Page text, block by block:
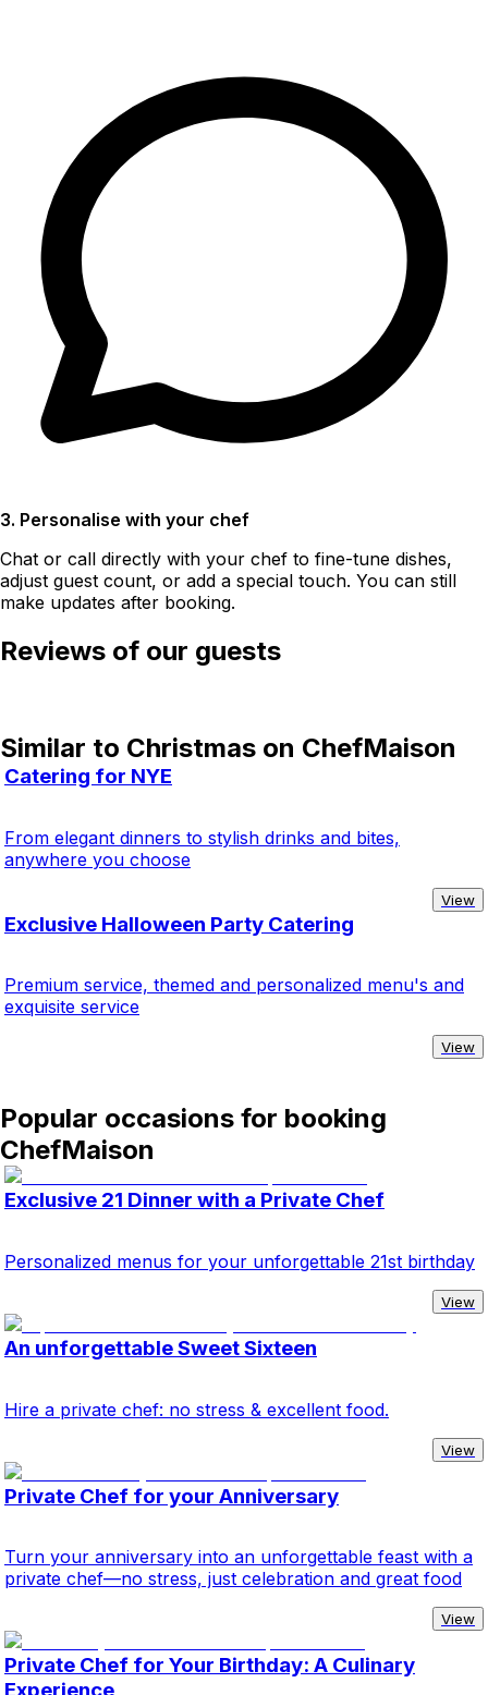
3. Personalise with your chef
Chat or call directly with your chef to fine-tune dishes,
adjust guest count, or add a special touch. You can still
make updates after booking.
Reviews of our guests
Similar to Christmas on ChefMaison
Catering for NYE
From elegant dinners to stylish drinks and bites,
anywhere you choose
View
Exclusive Halloween Party Catering
Premium service, themed and personalized menu's and
exquisite service
View
Popular occasions for booking
ChefMaison
Exclusive 21 Dinner with a Private Chef
Personalized menus for your unforgettable 21st birthday
View
An unforgettable Sweet Sixteen
Hire a private chef: no stress & excellent food.
View
Private Chef for your Anniversary
Turn your anniversary into an unforgettable feast with a
private chef—no stress, just celebration and great food
View
Private Chef for Your Birthday: A Culinary